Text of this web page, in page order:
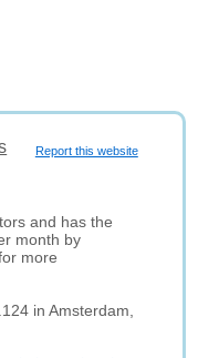
Report this website
and has the
month by
more
in Amsterdam,